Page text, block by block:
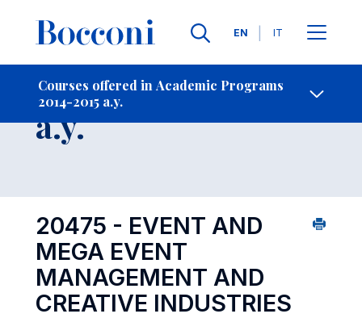
Languages
EN IT
Courses offered in Academic Programs
2014-2015 a.y.
- Contact Us
Course 2014-2015
a.y.
20475 - EVENT AND
MEGA EVENT
MANAGEMENT AND
CREATIVE INDUSTRIES